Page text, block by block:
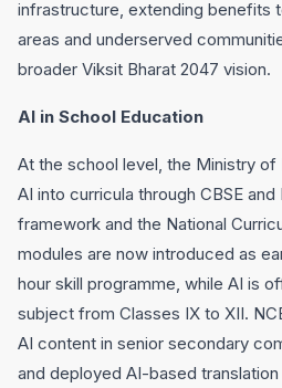
infrastructure, extending benefits
areas and underserved
broader Viksit Bharat 2047 vision.
AI in School Education
At the school level, the Ministry
AI into curricula through CBSE and
framework and the National
modules are now introduced as
hour skill programme, while AI is
subject from Classes IX to XII.
AI content in senior secondary
and deployed AI-based